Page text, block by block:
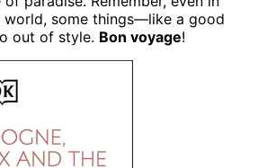
world, some things—like a good
out of style. Bon voyage!